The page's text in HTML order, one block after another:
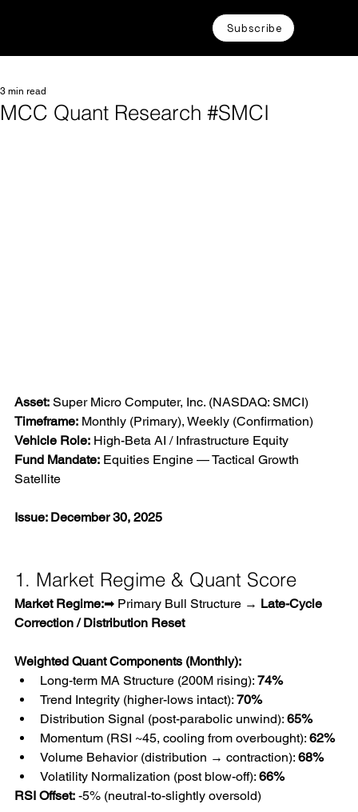
Subscribe
MCC Quant Research #SMCI
3 min read
Asset: Super Micro Computer, Inc. (NASDAQ: SMCI)
Timeframe: Monthly (Primary), Weekly (Confirmation)
Vehicle Role: High-Beta AI / Infrastructure Equity
Fund Mandate: Equities Engine — Tactical Growth
Satellite
Issue: December 30, 2025
1. Market Regime & Quant Score
Market Regime:➡ Primary Bull Structure → Late-Cycle
Correction / Distribution Reset
Weighted Quant Components (Monthly):
Long-term MA Structure (200M rising): 74%
Trend Integrity (higher-lows intact): 70%
Distribution Signal (post-parabolic unwind): 65%
Momentum (RSI ~45, cooling from overbought): 62%
Volume Behavior (distribution → contraction): 68%
Volatility Normalization (post blow-off): 66%
RSI Offset: -5% (neutral-to-slightly oversold)